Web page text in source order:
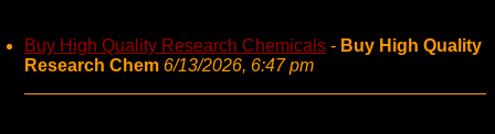
Buy High Quality Research Chemicals - Buy High Quality
Research Chem 6/13/2026, 6:47 pm